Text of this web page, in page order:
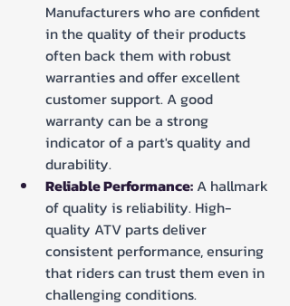
Manufacturers who are confident
in the quality of their products
often back them with robust
warranties and offer excellent
customer support. A good
warranty can be a strong
indicator of a part's quality and
durability.
Reliable Performance: A hallmark
of quality is reliability. High-
quality ATV parts deliver
consistent performance, ensuring
that riders can trust them even in
challenging conditions.